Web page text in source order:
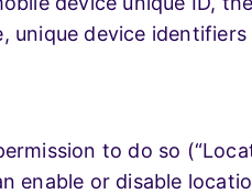
device
to do so
or disable